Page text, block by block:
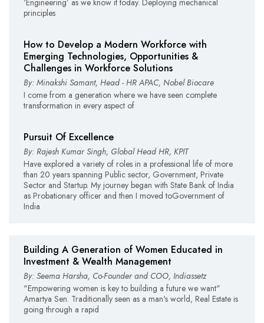
principles
How to Develop a Modern Workforce with
Emerging Technologies, Opportunities &
Challenges in Workforce Solutions
By: Minakshi Samant, Head - HR APAC, Nobel Biocare
I come from a generation where we have seen complete
transformation in every aspect of
Pursuit Of Excellence
By: Rajesh Kumar Singh, Global Head HR, KPIT
Have explored a variety of roles in a professional life of more
than 20 years spanning Public sector, Government, Private
Sector and Startup. My journey began with State Bank of India
as Probationary officer and then I moved toGovernment of
India
Building A Generation of Women Educated in
Investment & Wealth Management
By: Seema Harsha, Co-Founder and COO, Indiassetz
"Empowering women is key to building a future we want"
Amartya Sen. Traditionally seen as a man's world, Real Estate is
going through a rapid